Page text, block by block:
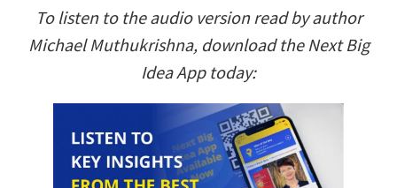
To listen to the audio version read by author
Michael Muthukrishna, download the Next Big
Idea App today: